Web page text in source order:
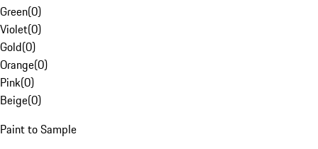
Green(0)
Violet(0)
Gold(0)
Orange(0)
Pink(0)
Beige(0)
Paint to Sample